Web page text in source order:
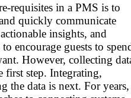
requisites in a PMS is to
quickly communicate
insights, and
encourage guests to
However, collecting
step. Integrating,
the data is next. For years,